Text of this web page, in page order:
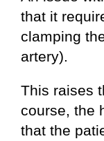
that it
clamping
artery).
This raises
course, the
that the